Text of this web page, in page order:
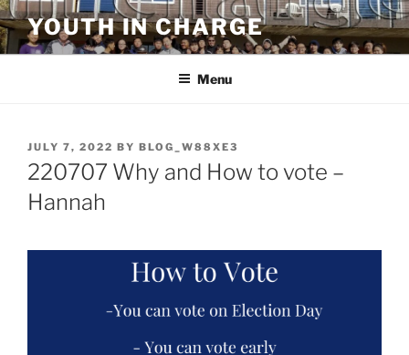
Skip
to
content
YOUTH IN CHARGE
Menu
POSTED
ON
JULY 7, 2022 BY BLOG_W88XE3
220707 Why and How to vote –
Hannah